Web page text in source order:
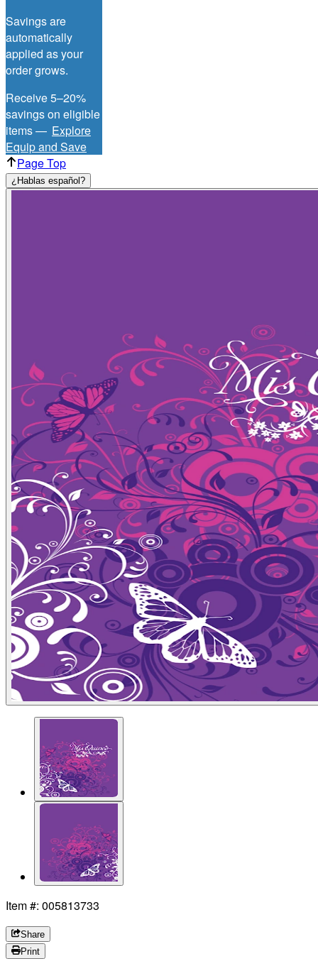
Savings are
automatically
applied as your
order grows.
Receive 5–20%
savings on eligible
items — Explore
Equip and Save
Page Top
¿Hablas español?
Item #: 005813733
Share
Print